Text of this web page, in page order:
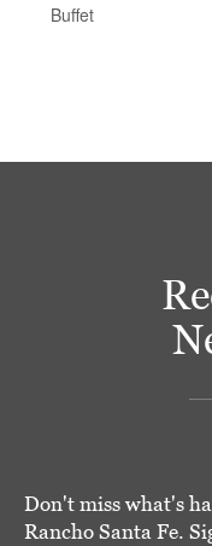
Buffet
Don't miss what's
Rancho Santa Fe.